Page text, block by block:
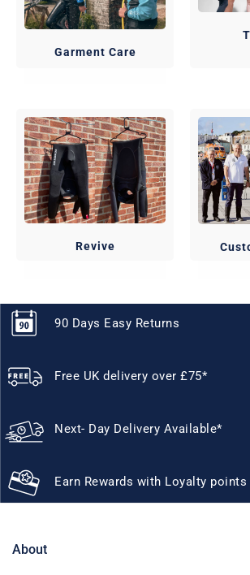
Garment Care
Revive
90 Days Easy Returns
Free UK delivery over £75*
Next- Day Delivery Available*
Earn Rewards with Loyalty points
About